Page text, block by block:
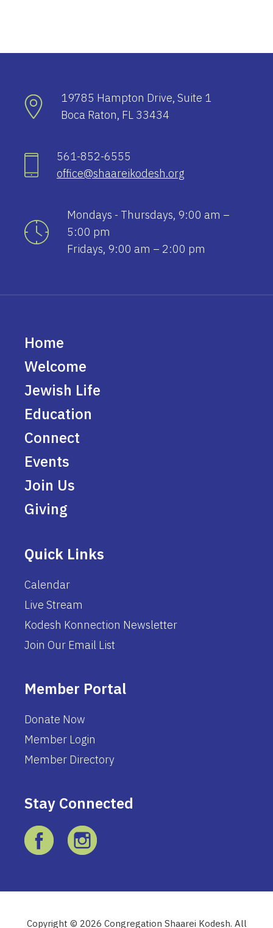
19785 Hampton Drive, Suite 1
Boca Raton, FL 33434
561-852-6555
office@shaareikodesh.org
Mondays - Thursdays, 9:00 am –
5:00 pm
Fridays, 9:00 am – 2:00 pm
Home
Welcome
Jewish Life
Education
Connect
Events
Join Us
Giving
Quick Links
Calendar
Live Stream
Kodesh Konnection Newsletter
Join Our Email List
Member Portal
Donate Now
Member Login
Member Directory
Stay Connected
Copyright © 2026 Congregation Shaarei Kodesh. All